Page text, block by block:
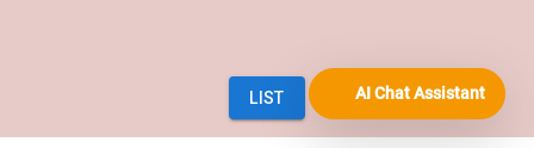
AI Chat Assistant